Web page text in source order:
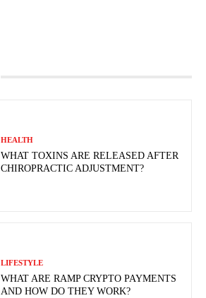
HEALTH
WHAT TOXINS ARE RELEASED AFTER
CHIROPRACTIC ADJUSTMENT?
LIFESTYLE
WHAT ARE RAMP CRYPTO PAYMENTS
AND HOW DO THEY WORK?